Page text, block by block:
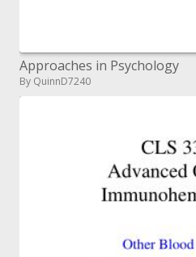
Approaches in Psychology
By QuinnD7240